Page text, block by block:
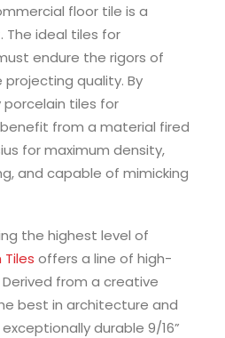
floor tile is a
ideal tiles for
endure the rigors of
quality. By
tiles for
from a material fired
for maximum density,
and capable of mimicking
the highest level of
Tiles offers a line of high-
from a creative
best in architecture and
durable 9/16”